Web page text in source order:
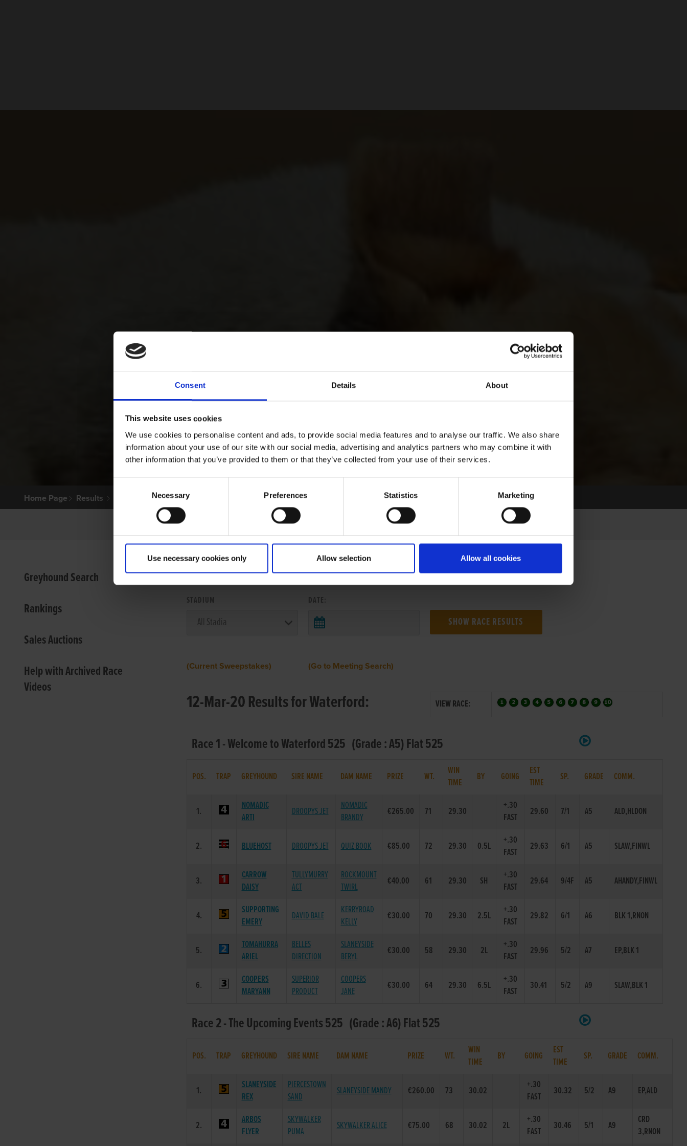
Consent Details About
This website uses cookies
We use cookies to personalise content and ads, to provide social media features and to analyse our traffic. We also share
information about your use of our site with our social media, advertising and analytics partners who may combine it with
other information that you’ve provided to them or that they’ve collected from your use of their services.
Necessary Preferences Statistics Marketing
Use necessary cookies only Allow selection Allow all cookies
Home Page Results
Greyhound Search
Rankings
Sales Auctions
Help with Archived Race
Videos
VIEW RESULTS FROM ANOTHER MEETING
STADIUM DATE:
(Current Sweepstakes) (Go to Meeting Search)
12-Mar-20 Results for Waterford: VIEW RACE:
Race 1 - Welcome to Waterford 525 (Grade : A5) Flat 525
POS. TRAP GREYHOUND SIRE NAME DAM NAME PRIZE WT.
WIN
TIME
BY GOING
EST
TIME
SP. GRADE COMM.
1.
NOMADIC
ARTI
DROOPYS JET
NOMADIC
BRANDY
€265.00 71 29.30
+.30
FAST
29.60 7/1 A5 ALD,HLDON
2. BLUEHOST DROOPYS JET QUIZ BOOK €85.00 72 29.30 0.5L
+.30
FAST
29.63 6/1 A5 SLAW,FINWL
3.
CARROW
DAISY
TULLYMURRY
ACT
ROCKMOUNT
TWIRL
€40.00 61 29.30 SH
+.30
FAST
29.64 9/4F A5 AHANDY,FINWL
4.
SUPPORTING
EMERY
DAVID BALE
KERRYROAD
KELLY
€30.00 70 29.30 2.5L
+.30
FAST
29.82 6/1 A6 BLK 1,RNON
5.
TOMAHURRA
ARIEL
BELLES
DIRECTION
SLANEYSIDE
BERYL
€30.00 58 29.30 2L
+.30
FAST
29.96 5/2 A7 EP,BLK 1
6.
COOPERS
MARYANN
SUPERIOR
PRODUCT
COOPERS
JANE
€30.00 64 29.30 6.5L
+.30
FAST
30.41 5/2 A9 SLAW,BLK 1
Race 2 - The Upcoming Events 525 (Grade : A6) Flat 525
POS. TRAP GREYHOUND SIRE NAME DAM NAME PRIZE WT.
WIN
TIME
BY GOING
EST
TIME
SP. GRADE COMM.
1.
SLANEYSIDE
REX
PIERCESTOWN
SAND
SLANEYSIDE MANDY €260.00 73 30.02
+.30
FAST
30.32 5/2 A9 EP,ALD
2.
ARBOS
FLYER
SKYWALKER
PUMA
SKYWALKER ALICE €75.00 68 30.02 2L
+.30
FAST
30.46 5/1 A9
CRD
3,RNON